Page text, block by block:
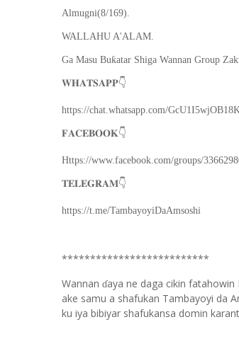
Almugni(8/169).
WALLAHU A'ALAM.
Ga Masu Buƙatar Shiga Wannan Group
𝐖𝐇𝐀𝐓𝐒𝐀𝐏𝐏👇
https://chat.whatsapp.com/
𝐅𝐀𝐂𝐄𝐁𝐎𝐎𝐊👇
Https://www.facebook.com/groups/
𝐓𝐄𝐋𝐄𝐆𝐑𝐀𝐌👇
https://t.me/TambayoyiDaAmsoshi
**************************
Wannan ɗaya ne daga cikin fatahowin
ake samu a shafukan Tambayoyi da
ku iya bibiyar shafukansa domin